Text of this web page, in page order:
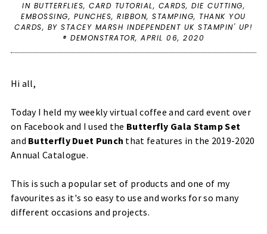
IN BUTTERFLIES, CARD TUTORIAL, CARDS, DIE CUTTING,
EMBOSSING, PUNCHES,RIBBON,STAMPING, THANK YOU
CARDS, BY STACEY MARSH INDEPENDENT UK STAMPIN' UP!
® DEMONSTRATOR, APRIL 06, 2020
Hi all,
Today I held my weekly virtual coffee and card event over
on Facebook and I used the Butterfly Gala Stamp Set
and Butterfly Duet Punch that features in the 2019-2020
Annual Catalogue.
This is such a popular set of products and one of my
favourites as it's so easy to use and works for so many
different occasions and projects.